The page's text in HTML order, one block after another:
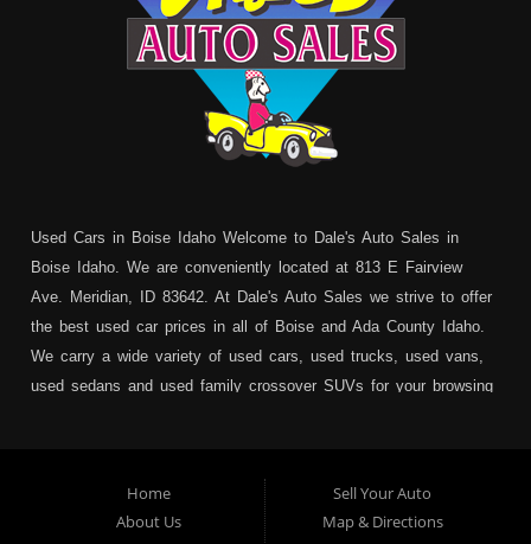
Used Cars in Boise Idaho Welcome to Dale's Auto Sales in
Boise Idaho. We are conveniently located at 813 E Fairview
Ave. Meridian, ID 83642. At Dale's Auto Sales we strive to offer
the best used car prices in all of Boise and Ada County Idaho.
We carry a wide variety of used cars, used trucks, used vans,
used sedans and used family crossover SUVs for your browsing
Hailey, Jerome, Baker City and Twin Falls Idaho.
Home
About Us
Sell Your Auto
Map & Directions